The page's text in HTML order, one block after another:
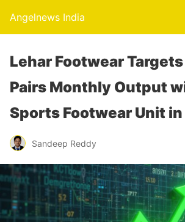
Angelnews India
Lehar Footwear
Pairs Monthly Output
Sports Footwear Unit
Sandeep Reddy